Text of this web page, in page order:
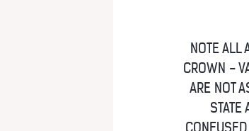
NOTE ALL
CROWN -
ARE NOT
STATE